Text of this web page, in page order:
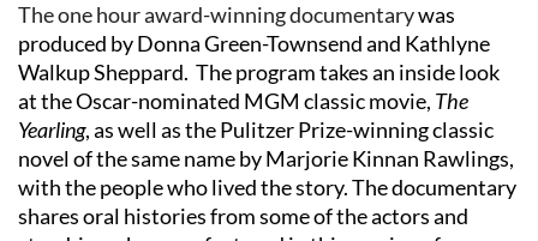
The one hour award-winning documentarywas
produced by Donna Green-Townsend and Kathlyne
Walkup Sheppard. The program takes an inside look
at the Oscar-nominated MGM classic movie, The
Yearling, as well as the Pulitzer Prize-winning classic
novel of the same name by Marjorie Kinnan Rawlings,
with the people who lived the story. The documentary
shares oral histories from some of the actors and